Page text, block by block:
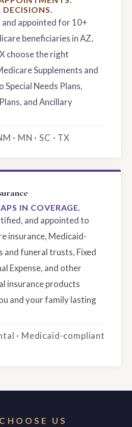
appointed for 10+
beneficiaries in AZ,
choose the right
Supplements and
Needs Plans,
and Ancillary
· MN · SC · TX
IN COVERAGE.
and appointed to
insurance, Medicaid-
and funeral trusts, Fixed
Expense, and other
insurance products
and your family lasting
· Medicaid-compliant
US